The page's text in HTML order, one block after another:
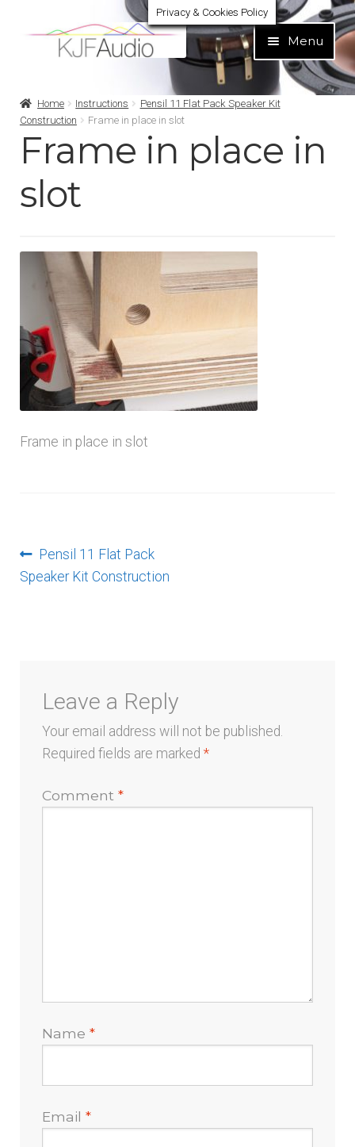
Skip
Skip
Menu
Expand
Home audio
Expand
Brands
Learn
Support
Home Instructions
Pensil 11 Flat Pack Speaker Kit
Construction
Frame in place in slot
Frame in place in
slot
Frame in place in slot
Post
navigation
Previous
post:
Pensil 11 Flat Pack
Speaker Kit Construction
Leave a Reply
Your email address will not be published.
Required fields are marked*
Comment*
Name*
Email*
Privacy & Cookies Policy